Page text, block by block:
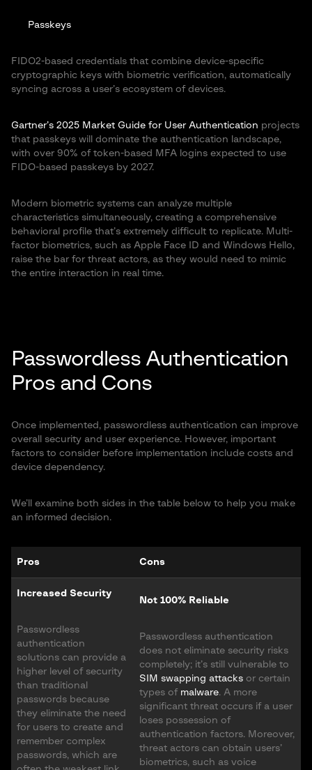
Passkeys
FIDO2-based credentials that combine device-specific
cryptographic keys with biometric verification, automatically
syncing across a user’s ecosystem of devices.
Gartner’s 2025 Market Guide for User Authentication projects
that passkeys will dominate the authentication landscape,
with over 90% of token-based MFA logins expected to use
FIDO-based passkeys by 2027.
Modern biometric systems can analyze multiple
characteristics simultaneously, creating a comprehensive
behavioral profile that’s extremely difficult to replicate. Multi-
factor biometrics, such as Apple Face ID and Windows Hello,
raise the bar for threat actors, as they would need to mimic
the entire interaction in real time.
Passwordless Authentication
Pros and Cons
Once implemented, passwordless authentication can improve
overall security and user experience. However, important
factors to consider before implementation include costs and
device dependency.
We’ll examine both sides in the table below to help you make
an informed decision.
Pros Cons
Increased Security
Passwordless
authentication
solutions can provide a
higher level of security
than traditional
passwords because
they eliminate the need
for users to create and
remember complex
passwords, which are
Not 100% Reliable
Passwordless authentication
does not eliminate security risks
completely; it’s still vulnerable to
SIM swapping attacks or certain
types of malware. A more
significant threat occurs if a user
loses possession of
authentication factors. Moreover,
threat actors can obtain users’
biometrics, such as voice